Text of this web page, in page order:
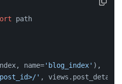
path
name='blog_index' ),
' , views.post_detail,